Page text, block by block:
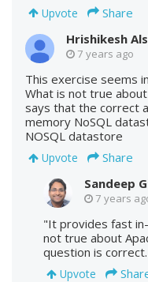
Upvote
Share
Hrishikesh
7 years ago
This exercise seems
What is not true
says that the correct
memory NoSQL
NOSQL datastore
Upvote
Share
Sandeep
7 years
"It provides fast
not true about
question is correct.
Upvote